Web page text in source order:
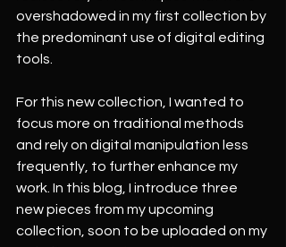
overshadowed in my first collection by
the predominant use of digital editing
tools.
For this new collection, I wanted to
focus more on traditional methods
and rely on digital manipulation less
frequently, to further enhance my
work. In this blog, I introduce three
new pieces from my upcoming
collection, soon to be uploaded on my